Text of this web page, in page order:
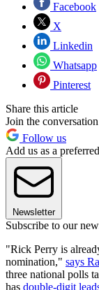
Facebook
X
Linkedin
Whatsapp
Pinterest
Share this article
Join the conversation
Follow us
Add us as a
Newsletter
Subscribe to our
"Rick Perry is
nomination," says
three national polls
has double-digit